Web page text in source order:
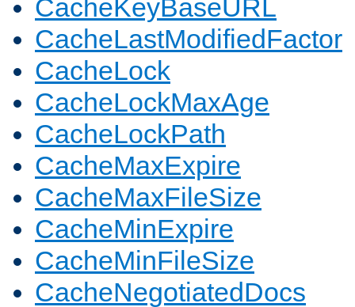
CacheKeyBaseURL
CacheLastModifiedFactor
CacheLock
CacheLockMaxAge
CacheLockPath
CacheMaxExpire
CacheMaxFileSize
CacheMinExpire
CacheMinFileSize
CacheNegotiatedDocs